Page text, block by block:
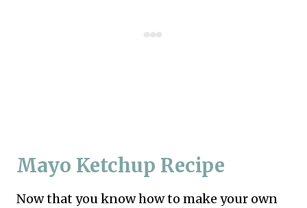
Mayo Ketchup Recipe
Now that you know how to make your own